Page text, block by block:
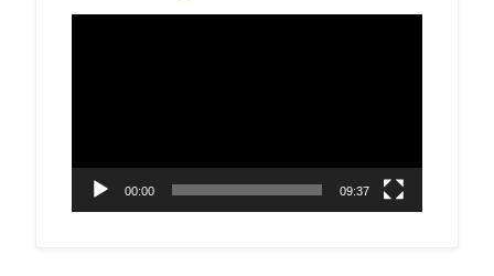
00:00 09:37